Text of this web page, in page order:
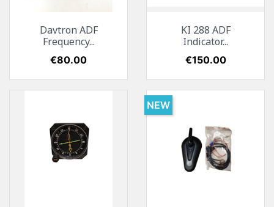
Davtron ADF
Frequency...
Price
€80.00
KI 288 ADF
Indicator...
Price
€150.00
NEW